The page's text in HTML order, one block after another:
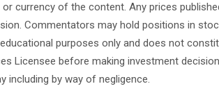
currency of the content. Any prices
Commentators may hold positions in
purposes only and does not
Licensee before making investment
including by way of negligence.